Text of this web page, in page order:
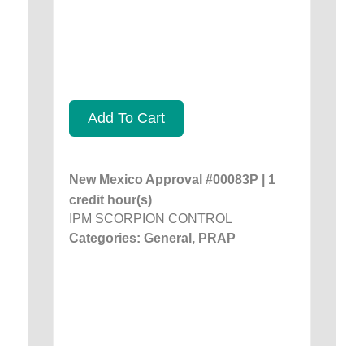
Add To Cart
New Mexico Approval #00083P | 1
credit hour(s)
IPM SCORPION CONTROL
Categories: General, PRAP